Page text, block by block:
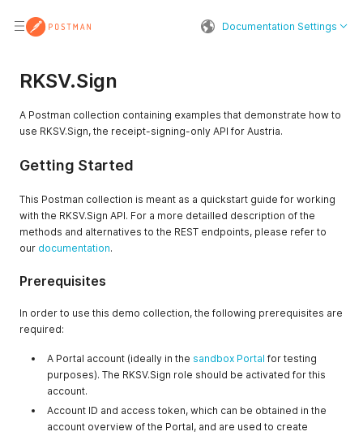
Documentation Settings
RKSV.Sign
A Postman collection containing examples that demonstrate how to
use RKSV.Sign, the receipt-signing-only API for Austria.
Getting Started
This Postman collection is meant as a quickstart guide for working
with the RKSV.Sign API. For a more detailled description of the
methods and alternatives to the REST endpoints, please refer to
our documentation.
Prerequisites
In order to use this demo collection, the following prerequisites are
required:
A Portal account (ideally in the sandbox Portal for testing
purposes). The RKSV.Sign role should be activated for this
account.
Account ID and access token, which can be obtained in the
account overview of the Portal, and are used to create